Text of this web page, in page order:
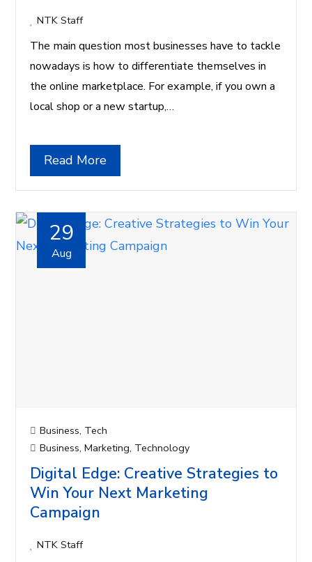
NTK Staff
The main question most businesses have to tackle
nowadays is how to differentiate themselves in
the online marketplace. For example, if you own a
local shop or a new startup,…
Read More
29
Aug
Business, Tech
Business,Marketing, Technology
Digital Edge: Creative Strategies to
Win Your Next Marketing
Campaign
NTK Staff